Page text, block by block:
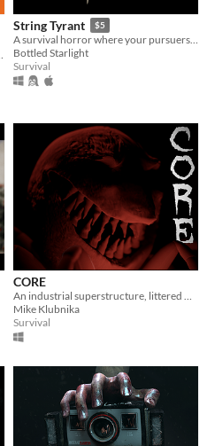
String Tyrant $5
A survival horror where your pursuers are pretty and plastic.
Bottled Starlight
Survival
CORE
An industrial superstructure, littered with abominations.
Mike Klubnika
Survival